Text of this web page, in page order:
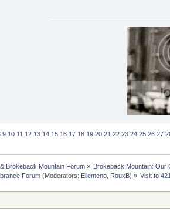
9 10 11 12 13 14 15 16 17 18 19 20 21 22 23 24 25 26 27
Brokeback Mountain Forum»
Brokeback Mountain: Our
Forum(Moderators: Ellemeno, RouxB) » Visit to